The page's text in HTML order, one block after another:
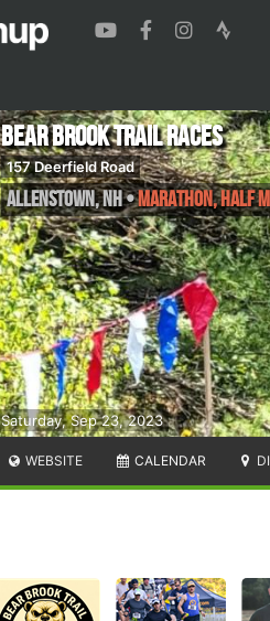
Saturday, Sep 23, 2023
Bear Brook Trail Races
157 Deerfield Road
Allenstown,NH•Marathon, Half
WEBSITE CALENDAR